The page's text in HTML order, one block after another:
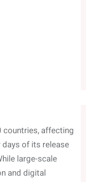
countries, affecting
of its release
large-scale
and digital